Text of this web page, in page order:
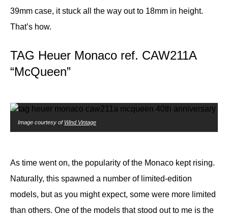
39mm case, it stuck all the way out to 18mm in height.
That’s how.
TAG Heuer Monaco ref. CAW211A
“McQueen”
Image courtesy of Wind Vintage
As time went on, the popularity of the Monaco kept rising.
Naturally, this spawned a number of limited-edition
models, but as you might expect, some were more limited
than others. One of the models that stood out to me is the